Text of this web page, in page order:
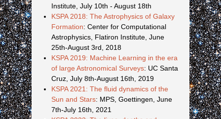
Institute, July 10th - August 18th
KSPA 2018: The Astrophysics of Galaxy
Formation: Center for Computational
Astrophysics, Flatiron Institute, June
25th-August 3rd, 2018
KSPA 2019: Machine Learning in the era
of large Astronomical Surveys: UC Santa
Cruz, July 8th-August 16th, 2019
KSPA 2021: The fluid dynamics of the
Sun and Stars: MPS, Goettingen, June
7th-July 16th, 2021